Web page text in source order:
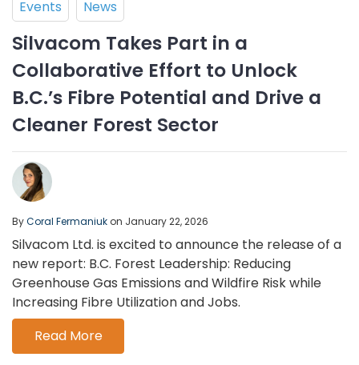
Events News
Silvacom Takes Part in a
Collaborative Effort to Unlock
B.C.’s Fibre Potential and Drive a
Cleaner Forest Sector
ByCoral Fermaniuk on January 22, 2026
Silvacom Ltd. is excited to announce the release of a
new report: B.C. Forest Leadership: Reducing
Greenhouse Gas Emissions and Wildfire Risk while
Increasing Fibre Utilization and Jobs.
Read More